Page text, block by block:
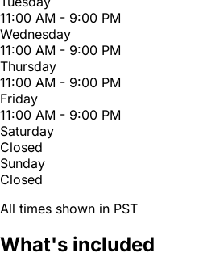
11:00 AM - 9:00 PM
Wednesday
11:00 AM - 9:00 PM
Thursday
11:00 AM - 9:00 PM
Friday
11:00 AM - 9:00 PM
Saturday
Closed
Sunday
Closed
All times shown in PST
What's included